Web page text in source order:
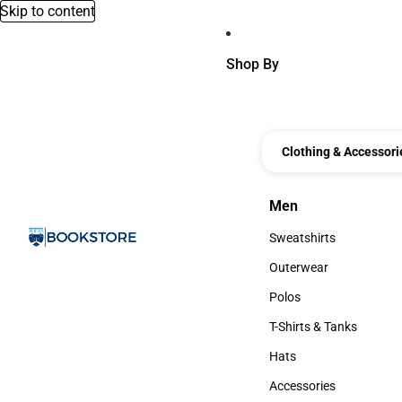
Skip to content
Shop By
Clothing &
Men
Men
Sweatshirts
Sweatshirts
Outerwear
Outerwear
Polos
Polos
T-Shirts & Tanks
T-Shirts & Tanks
Hats
Hats
Accessories